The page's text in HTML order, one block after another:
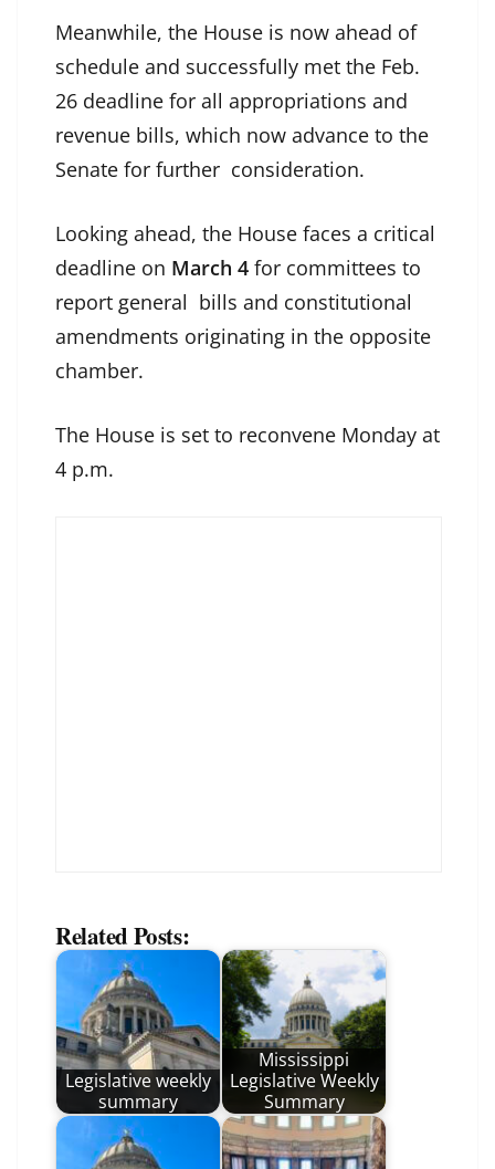
Meanwhile, the House is now ahead of
schedule and successfully met the Feb.
26 deadline for all appropriations and
revenue bills, which now advance to the
Senate for further consideration.
Looking ahead, the House faces a critical
deadline on March 4 for committees to
report general bills and constitutional
amendments originating in the opposite
chamber.
The House is set to reconvene Monday at
4 p.m.
Related Posts:
Legislative weekly
summary
Mississippi
Legislative Weekly
Summary